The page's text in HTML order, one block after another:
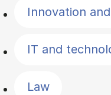
Innovation
IT and
Law